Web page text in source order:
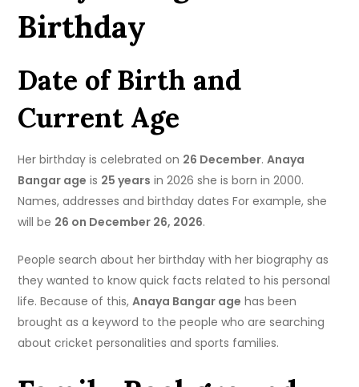
Birthday
Date of Birth and
Current Age
Her birthday is celebrated on 26 December.Anaya
Bangar age is 25 years in 2026 she is born in 2000.
Names, addresses and birthday dates For example, she
will be 26 on December 26, 2026.
People search about her birthday with her biography as
they wanted to know quick facts related to his personal
life. Because of this,Anaya Bangar age has been
brought as a keyword to the people who are searching
about cricket personalities and sports families.